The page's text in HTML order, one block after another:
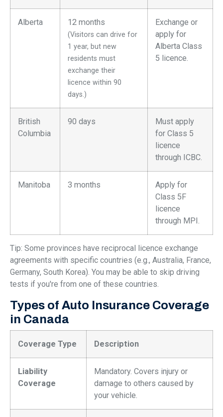
Alberta 12 months
(Visitors can drive for
1 year, but new
residents must
exchange their
licence within 90
days.)
Exchange or
apply for
Alberta Class
5 licence.
British
Columbia
90 days
Must apply
for Class 5
licence
through ICBC.
Manitoba 3 months
Apply for
Class 5F
licence
through MPI.
Tip: Some provinces have reciprocal licence exchange
agreements with specific countries (e.g., Australia, France,
Germany, South Korea). You may be able to skip driving
tests if you're from one of these countries.
Types of Auto Insurance Coverage
in Canada
Coverage Type Description
Liability
Coverage
Mandatory. Covers injury or
damage to others caused by
your vehicle.